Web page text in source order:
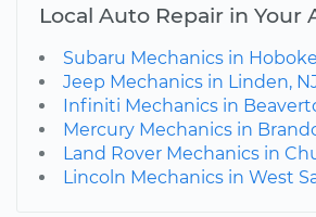
Local Auto Repair in Your
Subaru Mechanics in
Jeep Mechanics in Linden,
Infiniti Mechanics in
Mercury Mechanics in
Land Rover Mechanics in
Lincoln Mechanics in West